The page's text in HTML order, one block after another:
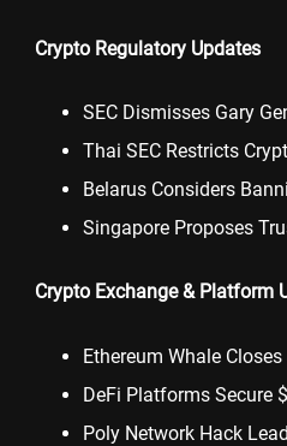
Crypto Regulatory Updates
SEC Dismisses Gary
Thai SEC Restricts
Belarus Considers
Singapore Proposes
Crypto Exchange & Platform
Ethereum Whale
DeFi Platforms Secure
Poly Network Hack